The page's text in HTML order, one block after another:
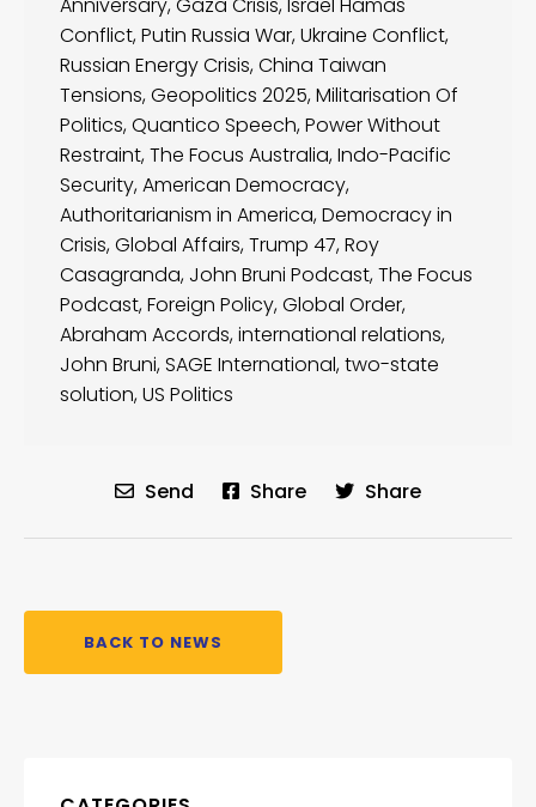
Anniversary,Gaza Crisis,Israel Hamas
Conflict,Putin Russia War,Ukraine Conflict,
Russian Energy Crisis,China Taiwan
Tensions,Geopolitics 2025,Militarisation Of
Politics,Quantico Speech,Power Without
Restraint,The Focus Australia,Indo-Pacific
Security,American Democracy,
Authoritarianism in America,Democracy in
Crisis,Global Affairs,Trump 47,Roy
Casagranda, John Bruni Podcast,The Focus
Podcast,Foreign Policy,Global Order,
Abraham Accords,international relations,
John Bruni,SAGE International,two-state
solution,US Politics
Send Share Share
BACK TO NEWS